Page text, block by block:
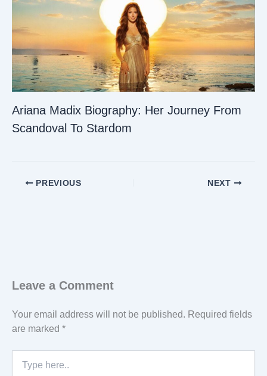
Ariana Madix Biography: Her Journey From
Scandoval To Stardom
PREVIOUS NEXT
Leave a Comment
Your email address will not be published. Required fields
are marked *
here..